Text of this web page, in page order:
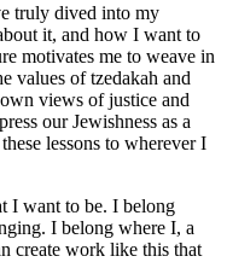
truly dived into my
it, and how I want to
motivates me to weave in
values of tzedakah and
views of justice and
our Jewishness as a
lessons to wherever I
I want to be. I belong
I belong where I, a
create work like this that